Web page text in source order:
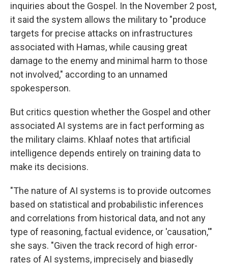
inquiries about the Gospel. In the November 2 post,
it said the system allows the military to "produce
targets for precise attacks on infrastructures
associated with Hamas, while causing great
damage to the enemy and minimal harm to those
not involved," according to an unnamed
spokesperson.
But critics question whether the Gospel and other
associated AI systems are in fact performing as
the military claims. Khlaaf notes that artificial
intelligence depends entirely on training data to
make its decisions.
"The nature of AI systems is to provide outcomes
based on statistical and probabilistic inferences
and correlations from historical data, and not any
type of reasoning, factual evidence, or 'causation,'"
she says. "Given the track record of high error-
rates of AI systems, imprecisely and biasedly